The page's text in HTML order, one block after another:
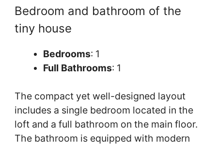
Bedroom and bathroom of the
tiny house
Bedrooms: 1
Full Bathrooms: 1
The compact yet well-designed layout
includes a single bedroom located in the
loft and a full bathroom on the main floor.
The bathroom is equipped with modern